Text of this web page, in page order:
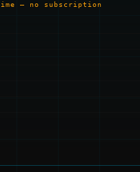
— no subscription